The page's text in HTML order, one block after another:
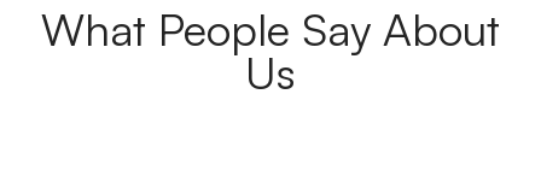
What People Say About
Us